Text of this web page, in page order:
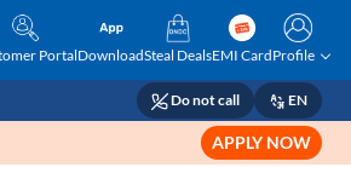
PortalDownloadSteal DealsEMI CardProfile
Do not call EN
APPLY NOW